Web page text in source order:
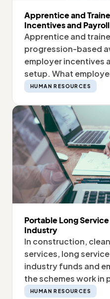
Apprentice and
Incentives and Payroll
Apprentice and
progression-based
employer incentives
setup. What
HUMAN RESOURCES
Portable Long
Industry
In construction,
services, long
industry funds and
the schemes work in
HUMAN RESOURCES